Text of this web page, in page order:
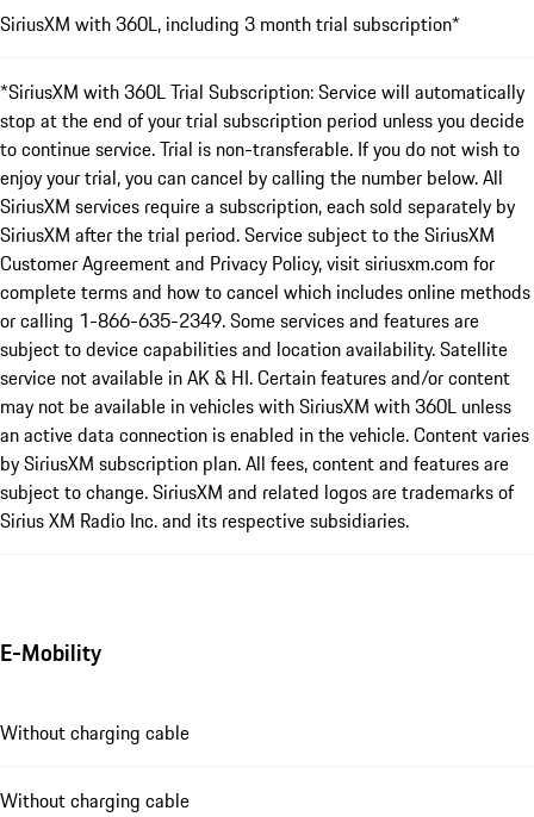
SiriusXM with 360L, including 3 month trial subscription*
*SiriusXM with 360L Trial Subscription: Service will automatically
stop at the end of your trial subscription period unless you decide
to continue service. Trial is non-transferable. If you do not wish to
enjoy your trial, you can cancel by calling the number below. All
SiriusXM services require a subscription, each sold separately by
SiriusXM after the trial period. Service subject to the SiriusXM
Customer Agreement and Privacy Policy, visit siriusxm.com for
complete terms and how to cancel which includes online methods
or calling 1-866-635-2349. Some services and features are
subject to device capabilities and location availability. Satellite
service not available in AK & HI. Certain features and/or content
may not be available in vehicles with SiriusXM with 360L unless
an active data connection is enabled in the vehicle. Content varies
by SiriusXM subscription plan. All fees, content and features are
subject to change. SiriusXM and related logos are trademarks of
Sirius XM Radio Inc. and its respective subsidiaries.
E-Mobility
Without charging cable
Without charging cable